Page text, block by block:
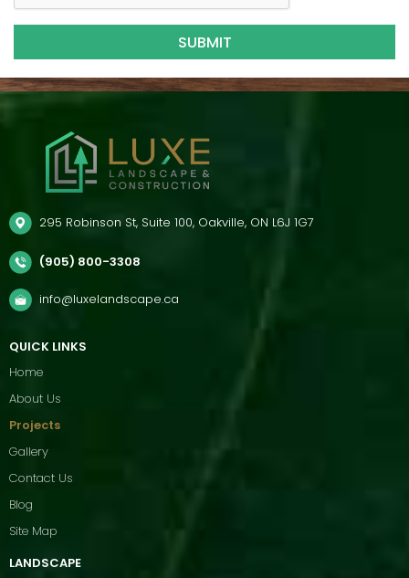
295 Robinson St, Suite 100, Oakville, ON L6J 1G7
(905) 800-3308
info@luxelandscape.ca
QUICK LINKS
Home
About Us
Projects
Gallery
Contact Us
Blog
Site Map
LANDSCAPE